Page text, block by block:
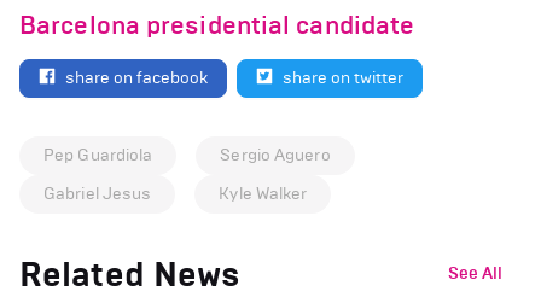
Barcelona presidential candidate
share on facebook share on twitter
Pep Guardiola
Sergio Aguero
Gabriel Jesus
Kyle Walker
Related News See All